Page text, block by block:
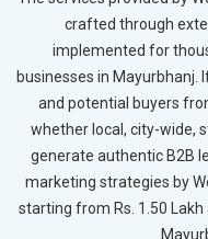
crafted through
implemented for
businesses in
and potential buyers
whether local, city-wide,
generate authentic B2B
marketing strategies by
starting from Rs. 1.50